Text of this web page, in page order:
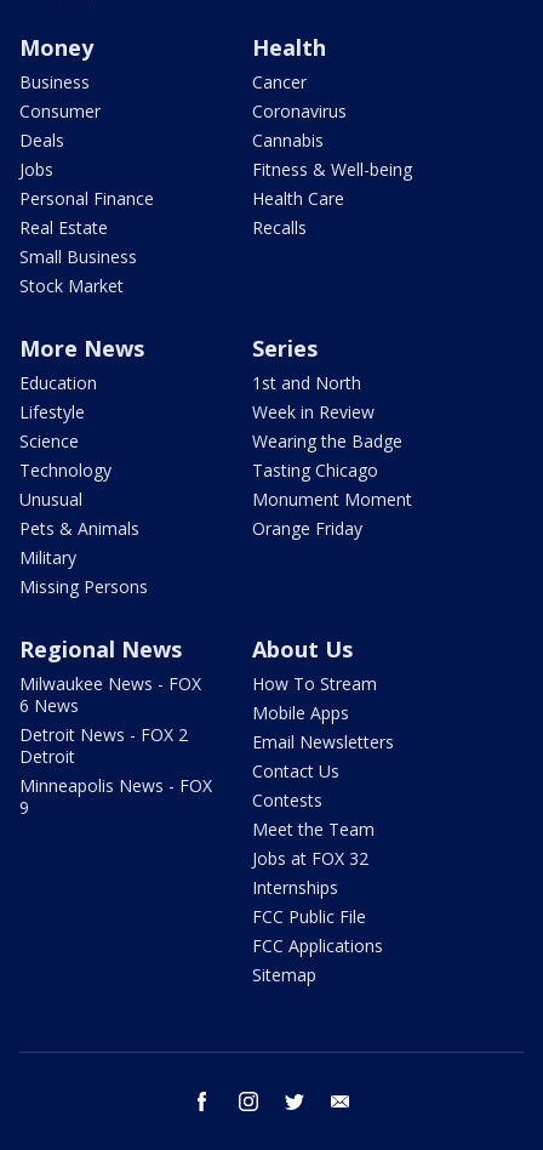
Money
Business
Consumer
Deals
Jobs
Personal Finance
Real Estate
Small Business
Stock Market
Health
Cancer
Coronavirus
Cannabis
Fitness & Well-being
Health Care
Recalls
More News
Education
Lifestyle
Science
Technology
Unusual
Pets & Animals
Military
Missing Persons
Series
1st and North
Week in Review
Wearing the Badge
Tasting Chicago
Monument Moment
Orange Friday
Regional News
Milwaukee News - FOX
6 News
Detroit News - FOX 2
Detroit
Minneapolis News - FOX
9
About Us
How To Stream
Mobile Apps
Email Newsletters
Contact Us
Contests
Meet the Team
Jobs at FOX 32
Internships
FCC Public File
FCC Applications
Sitemap
facebook instagram twitter